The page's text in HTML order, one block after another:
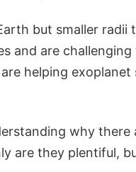
but smaller radii
and are challenging
helping exoplanet
why there
are they plentiful,